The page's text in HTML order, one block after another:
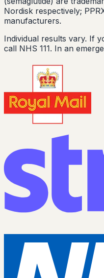
Nordisk respectively;
manufacturers.
Individual results vary. If
call NHS 111. In an